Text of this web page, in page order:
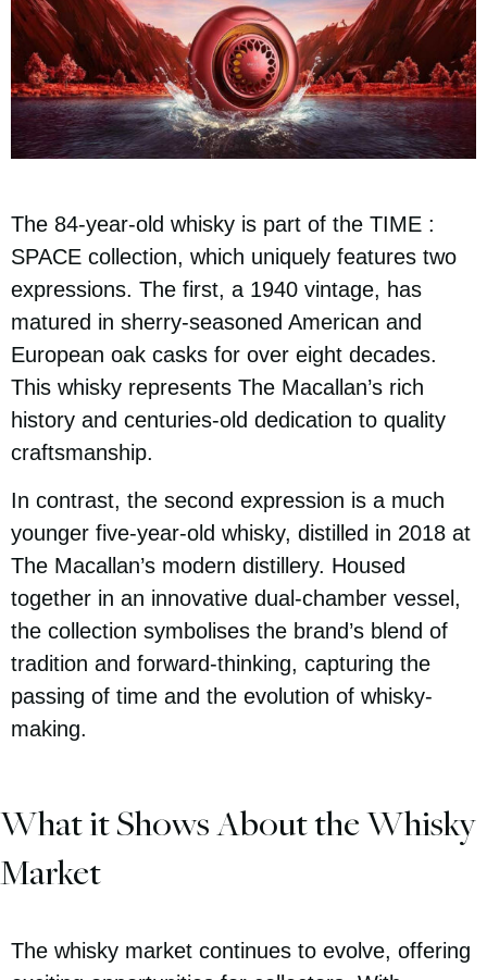
The 84-year-old whisky is part of the TIME :
SPACE collection, which uniquely features two
expressions. The first, a 1940 vintage, has
matured in sherry-seasoned American and
European oak casks for over eight decades.
This whisky represents The Macallan’s rich
history and centuries-old dedication to quality
craftsmanship.
In contrast, the second expression is a much
younger five-year-old whisky, distilled in 2018 at
The Macallan’s modern distillery. Housed
together in an innovative dual-chamber vessel,
the collection symbolises the brand’s blend of
tradition and forward-thinking, capturing the
passing of time and the evolution of whisky-
making.
What it Shows About the Whisky
Market
The whisky market continues to evolve, offering